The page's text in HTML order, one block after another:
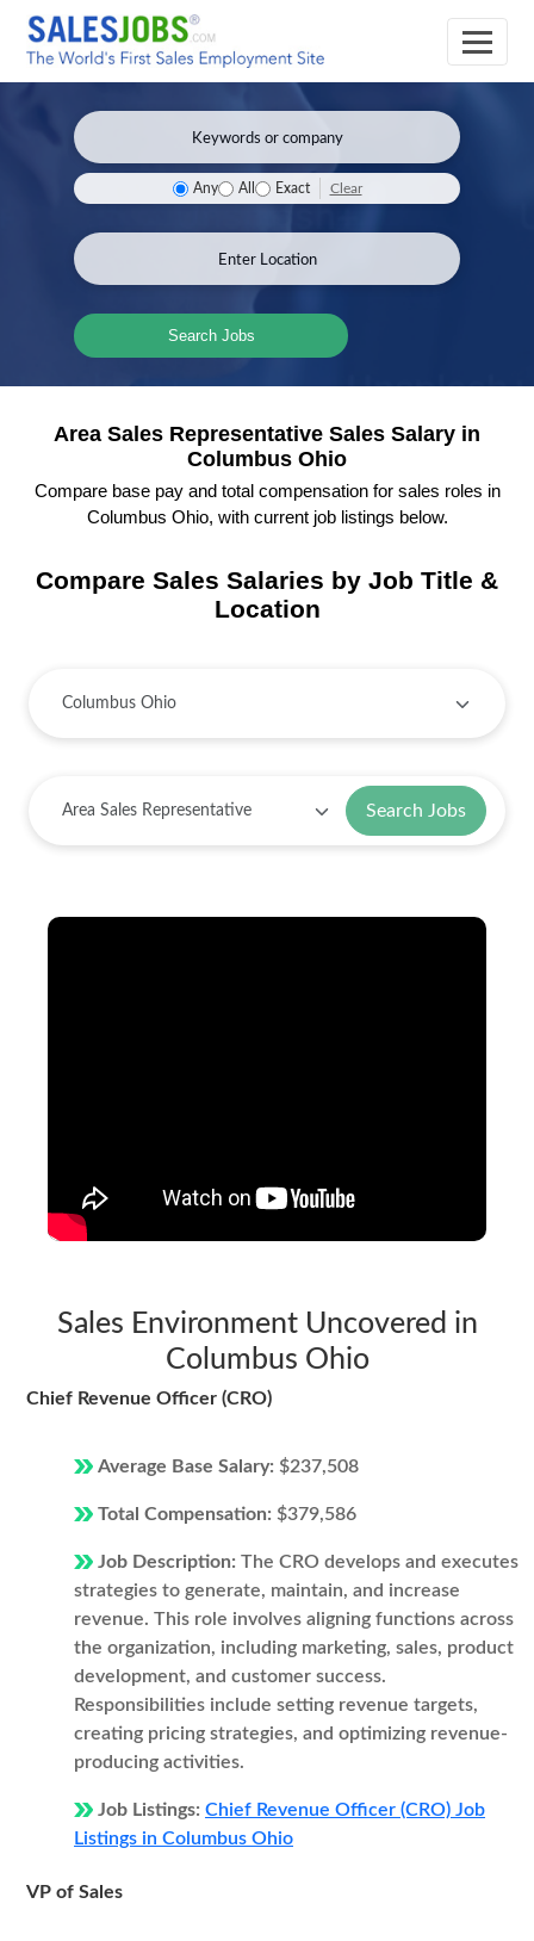
Any All Exact Clear
Search Jobs
Area Sales Representative Sales Salary in
Columbus Ohio
Compare base pay and total compensation for sales roles in
Columbus Ohio, with current job listings below.
Compare Sales Salaries by Job Title &
Location
Search Jobs
Sales Environment Uncovered in
Columbus Ohio
Chief Revenue Officer (CRO)
Average Base Salary: $237,508
Total Compensation: $379,586
Job Description: The CRO develops and executes
strategies to generate, maintain, and increase
revenue. This role involves aligning functions across
the organization, including marketing, sales, product
development, and customer success.
Responsibilities include setting revenue targets,
creating pricing strategies, and optimizing revenue-
producing activities.
Job Listings: Chief Revenue Officer (CRO) Job
Listings in Columbus Ohio
VP of Sales